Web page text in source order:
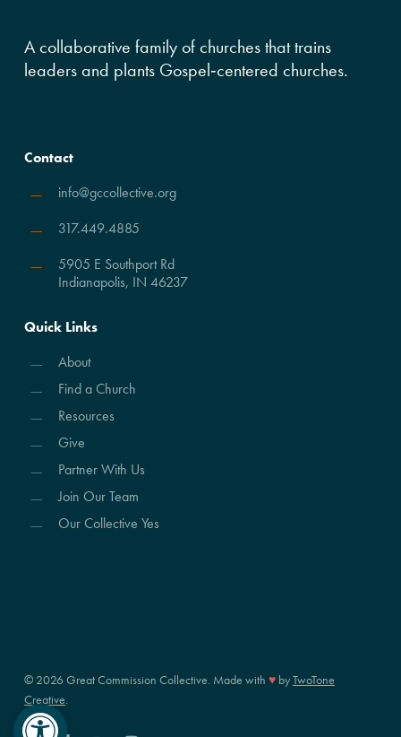
Open toolbar
A collaborative family of churches that trains
leaders and plants Gospel‑centered churches.
Contact
info@gccollective.org
317.449.4885
5905 E Southport Rd
Indianapolis, IN 46237
Quick Links
About
Find a Church
Resources
Give
Partner With Us
Join Our Team
Our Collective Yes
© 2026 Great Commission Collective. Made with ♥byTwoTone
Creative.